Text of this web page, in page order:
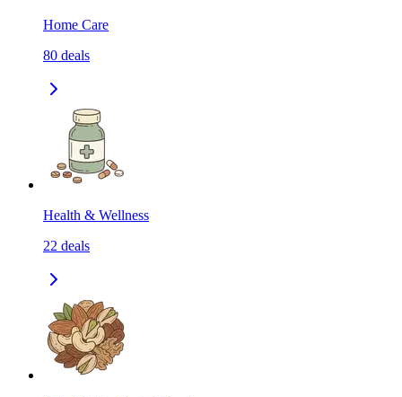
Home Care
80 deals
Health & Wellness
22 deals